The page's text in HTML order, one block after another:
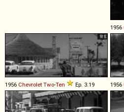
1956
1956 Chevrolet Two-Ten Ep. 3.19 1956